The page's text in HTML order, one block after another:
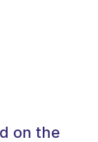
on the